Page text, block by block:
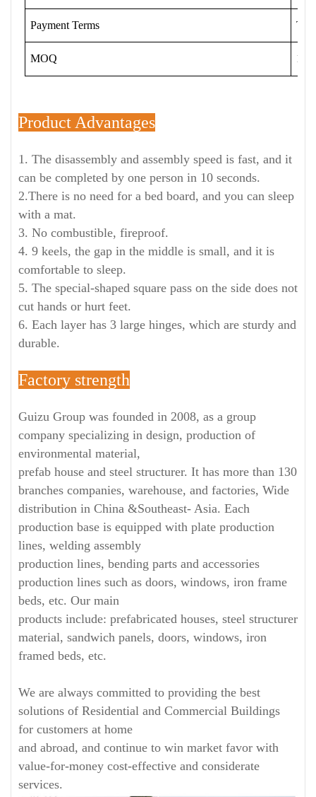
Payment Terms T/T
MOQ 120
Product Advantages
1. The disassembly and assembly speed is fast, and it
can be completed by one person in 10 seconds.
2.There is no need for a bed board, and you can sleep
with a mat.
3. No combustible, fireproof.
4. 9 keels, the gap in the middle is small, and it is
comfortable to sleep.
5. The special-shaped square pass on the side does not
cut hands or hurt feet.
6. Each layer has 3 large hinges, which are sturdy and
durable.
Factory strength
Guizu Group was founded in 2008, as a group
company specializing in design, production of
environmental material,
prefab house and steel structurer. It has more than 130
branches companies, warehouse, and factories, Wide
distribution in China &Southeast- Asia. Each
production base is equipped with plate production
lines, welding assembly
production lines, bending parts and accessories
production lines such as doors, windows, iron frame
beds, etc. Our main
products include: prefabricated houses, steel structurer
material, sandwich panels, doors, windows, iron
framed beds, etc.
We are always committed to providing the best
solutions of Residential and Commercial Buildings
for customers at home
and abroad, and continue to win market favor with
value-for-money cost-effective and considerate
services.